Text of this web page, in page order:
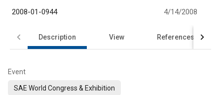
2008-01-0944 4/14/2008
Description View References
Event
SAE World Congress & Exhibition